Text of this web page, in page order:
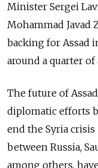
Minister Sergei
Mohammad Javad
backing for Assad
around a quarter
The future of
diplomatic efforts
end the Syria
between Russia,
among others,